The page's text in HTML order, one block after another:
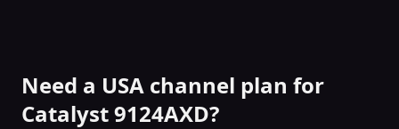
Need a USA channel plan for
Catalyst 9124AXD?